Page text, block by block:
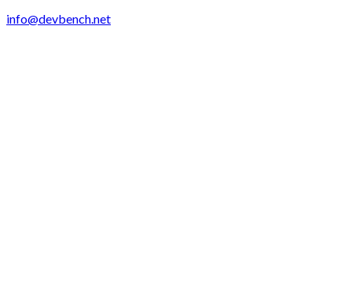
info@devbench.net